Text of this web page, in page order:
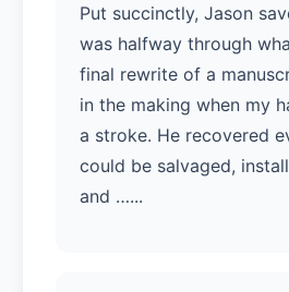
Put succinctly, Jason
was halfway through
final rewrite of a
in the making when my
a stroke. He recovered
could be salvaged,
and …...